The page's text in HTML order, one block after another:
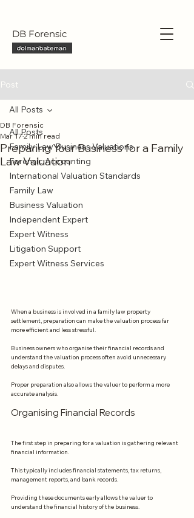
DB Forensic
Post
All Posts
Family Law Business Valuations
Forensic Accounting
International Valuation Standards
Family Law
Business Valuation
Independent Expert
Expert Witness
Litigation Support
Expert Witness Services
All Posts
Preparing Your Business for a Family
Law Valuation
DB Forensic
Mar 172 min read
When a business is involved in a family law property
settlement, preparation can make the valuation process far
more efficient and less stressful.
Business owners who organise their financial records and
understand the valuation process often avoid unnecessary
delays and disputes.
Proper preparation also allows the valuer to perform a more
accurate analysis.
Organising Financial Records
The first step in preparing for a valuation is gathering relevant
financial information.
This typically includes financial statements, tax returns,
management reports, and bank records.
Providing these documents early allows the valuer to
understand the financial history of the business.